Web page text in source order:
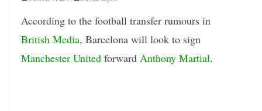
According to the football transfer rumours in
British Media, Barcelona will look to sign
Manchester United forward Anthony Martial.